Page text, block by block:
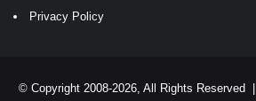
Privacy Policy
© Copyright 2008-2026, All Rights Reserved |